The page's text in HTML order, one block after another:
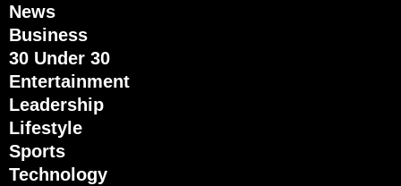
News
Business
30 Under 30
Entertainment
Leadership
Lifestyle
Sports
Technology